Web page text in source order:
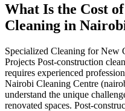
What Is the Cost
Cleaning in
Specialized Cleaning for New
Projects Post-construction
requires experienced
Nairobi Cleaning Centre
understand the unique
renovated spaces. Post-